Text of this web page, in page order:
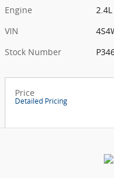
Engine
VIN
Stock Number
Price
Detailed Pricing